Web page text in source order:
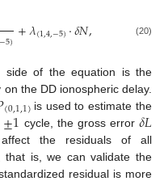
−5)+𝜆(1,4,−5)⋅𝛿𝑁, (20)
of the equation is the
the DD ionospheric delay.
(0,1,1)is used to estimate the
±1 cycle, the gross error 𝛿𝐿
the residuals of all
that is, we can validate the
residual is more